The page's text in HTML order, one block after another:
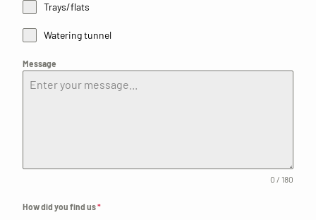
Trays/flats
Watering tunnel
Message
0 / 180
How did you find us*